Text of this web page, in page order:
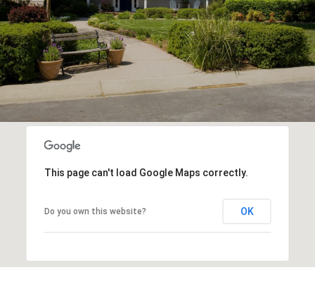
This page can't load Google Maps correctly.
Do you own this website? OK